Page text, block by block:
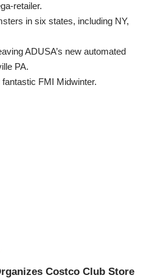
retailer.
in six states, including NY,
ADUSA’s new automated
PA.
FMI Midwinter.
Costco Club Store